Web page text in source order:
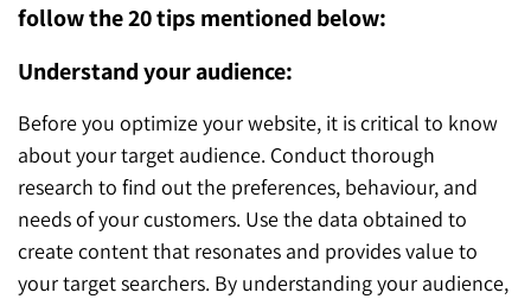
follow the 20 tips mentioned below:
Understand your audience:
Before you optimize your website, it is critical to know
about your target audience. Conduct thorough
research to find out the preferences, behaviour, and
needs of your customers. Use the data obtained to
create content that resonates and provides value to
your target searchers. By understanding your audience,